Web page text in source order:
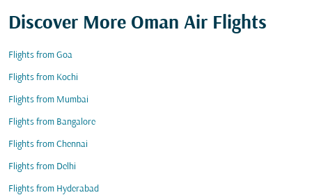
Discover More Oman Air Flights
Flights from Goa
Flights from Kochi
Flights from Mumbai
Flights from Bangalore
Flights from Chennai
Flights from Delhi
Flights from Hyderabad